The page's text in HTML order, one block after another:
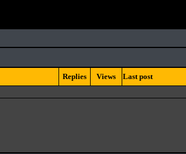
Replies Views
Last post